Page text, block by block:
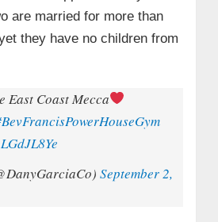
are married for more than
they have no children from
East Coast Mecca
September 2,